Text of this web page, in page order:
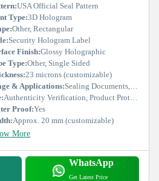
USA Official Seal Pattern
Type:3D Hologram
Other, Rectangular
Security Hologram Label
Finish:Glossy Holographic
Type:Other, Single Sided
23 microns (customizable)
& Applications:Sealing Documents, Brand Authentication, Warranty Labels, Government and Industrial Use
Authenticity Verification, Product Protection, Tamper Evident Seals
Proof:Yes
Approx. 20 mm (customizable)
More
WhatsApp
Get Latest Price